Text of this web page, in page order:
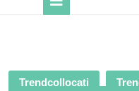
Trendcollocati